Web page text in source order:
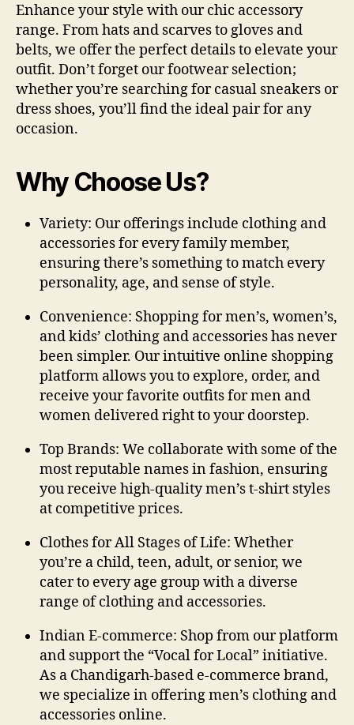
Enhance your style with our chic accessory
range. From hats and scarves to gloves and
belts, we offer the perfect details to elevate your
outfit. Don’t forget our footwear selection;
whether you’re searching for casual sneakers or
dress shoes, you’ll find the ideal pair for any
occasion.
Why Choose Us?
Variety: Our offerings include clothing and
accessories for every family member,
ensuring there’s something to match every
personality, age, and sense of style.
Convenience: Shopping for men’s, women’s,
and kids’ clothing and accessories has never
been simpler. Our intuitive online shopping
platform allows you to explore, order, and
receive your favorite outfits for men and
women delivered right to your doorstep.
Top Brands: We collaborate with some of the
most reputable names in fashion, ensuring
you receive high-qualitymen’s t-shirt styles
at competitive prices.
Clothes for All Stages of Life: Whether
you’re a child, teen, adult, or senior, we
cater to every age group with a diverse
range of clothing and accessories.
Indian E-commerce: Shop from our platform
and support the “Vocal for Local” initiative.
As a Chandigarh-based e-commerce brand,
we specialize in offering men’s clothing and
accessories online.